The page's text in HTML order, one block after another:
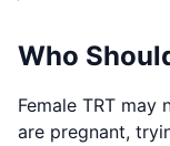
Who
Female TRT
are pregnant,